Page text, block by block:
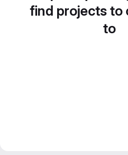
find projects to
to